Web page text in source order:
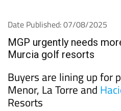
Date Published: 07/08/2025
MGP urgently needs
Murcia golf resorts
Buyers are lining up for
Menor, La Torre and
Resorts